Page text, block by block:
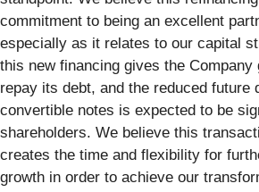
commitment to being an excellent
especially as it relates to our capital
this new financing gives the Company
repay its debt, and the reduced future
convertible notes is expected to be
shareholders. We believe this
creates the time and flexibility for
growth in order to achieve our